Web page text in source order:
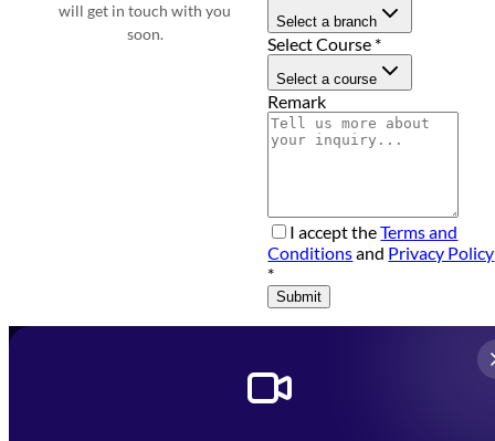
will get in touch with you
soon.
Select a branch
Select Course *
Select a course
Remark
I accept theTerms and
Conditionsand Privacy Policy
*
Submit